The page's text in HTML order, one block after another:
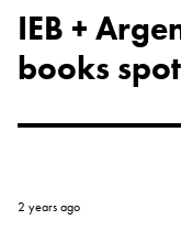
IEB +
books
2 years ago